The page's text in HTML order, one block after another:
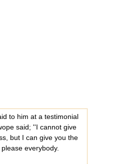
to him at a testimonial
said; ''I cannot give
but I can give you the
everybody.